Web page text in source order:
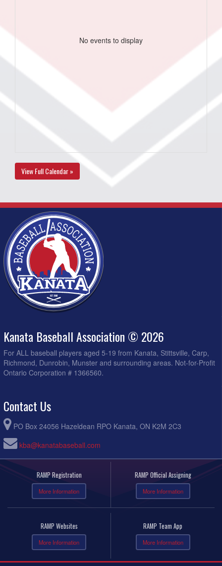
No events to display
View Full Calendar »
Kanata Baseball Association © 2026
For ALL baseball players aged 5-19 from Kanata, Stittsville, Carp,
Richmond, Dunrobin, Munster and surrounding areas. Not-for-Profit
Ontario Corporation # 1366560.
Contact Us
PO Box 24056 Hazeldean RPO Kanata, ON K2M 2C3
kba@kanatabaseball.com
RAMP Registration
More Information
RAMP Official Assigning
More Information
RAMP Websites
More Information
RAMP Team App
More Information